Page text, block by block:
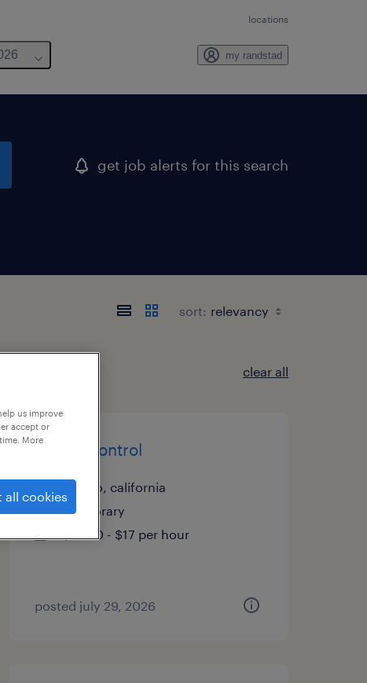
locations
my randstad
get job alerts for this search
sort:
clear all
quality control
delano, california
temporary
$16.90 - $17 per hour
posted july 29, 2026
us improve
accept or
More
all cookies